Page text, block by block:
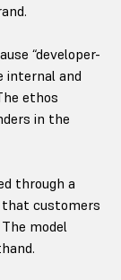
“developer-
internal and
ethos
in the
through a
customers
model